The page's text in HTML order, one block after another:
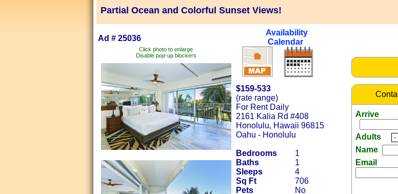
Partial Ocean and Colorful Sunset Views!
Ad # 25036
Availability
Calendar
Click photo to enlarge
Disable pop-up blockers
$159-533
(rate range)
For Rent Daily
2161 Kalia Rd #408
Honolulu, Hawaii 96815
Oahu - Honolulu
Bedrooms
1
Baths
1
Sleeps
4
Sq Ft
706
Pets
No
Arrive
Adults
Name
Email